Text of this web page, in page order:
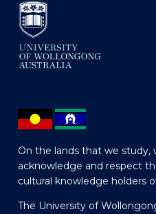
On the lands that we study,
acknowledge and respect
cultural knowledge holders
The University of